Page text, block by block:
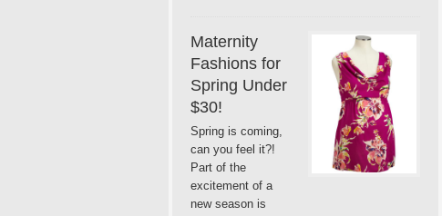
Maternity
Fashions for
Spring Under
$30!
Spring is coming,
can you feel it?!
Part of the
excitement of a
new season is